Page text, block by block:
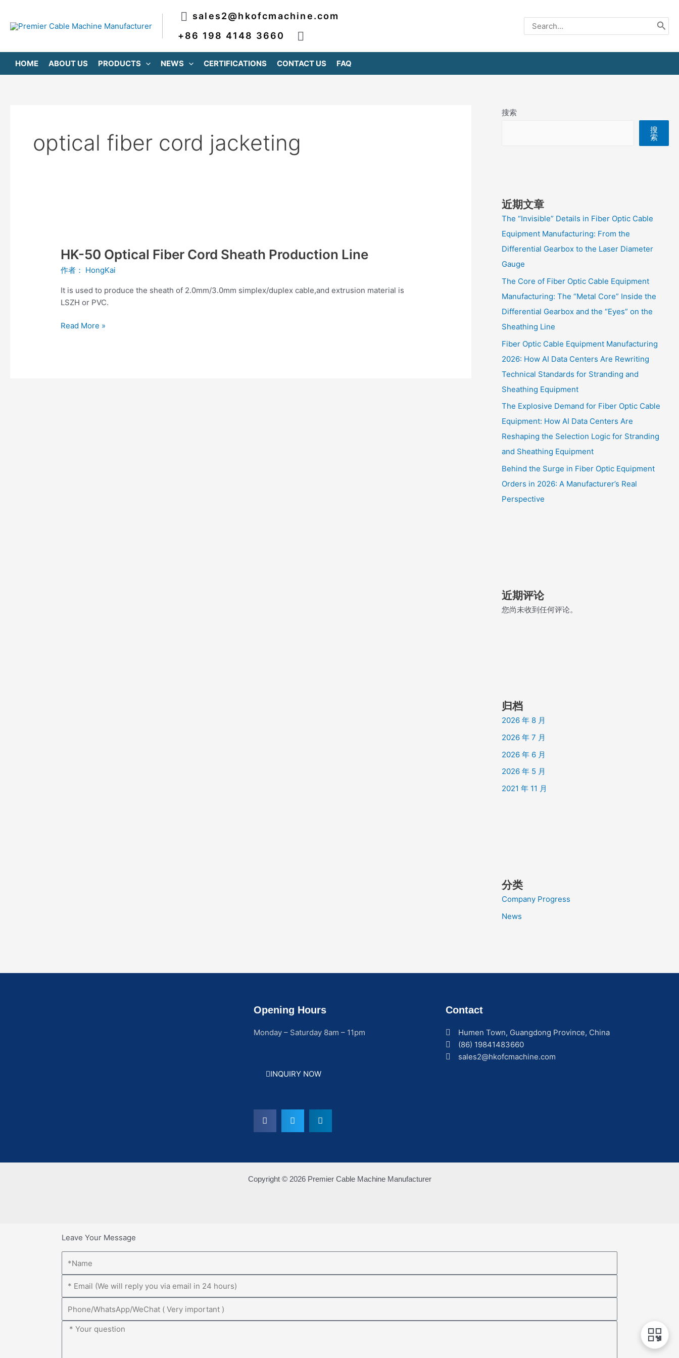
sales2@hkofcmachine.com
+86 198 4148 3660
Search
for:
HOME ABOUT US PRODUCTS NEWS CERTIFICATIONS CONTACT US FAQ
optical fiber cord jacketing
HK-50 Optical Fiber Cord Sheath Production Line
作者： HongKai
It is used to produce the sheath of 2.0mm/3.0mm simplex/duplex cable,and extrusion material is
LSZH or PVC.
Optical
Fiber
Cord
Sheath
Production
Read More »
搜索
搜
索
近期文章
The “Invisible” Details in Fiber Optic Cable
Equipment Manufacturing: From the
Differential Gearbox to the Laser Diameter
Gauge
The Core of Fiber Optic Cable Equipment
Manufacturing: The “Metal Core” Inside the
Differential Gearbox and the “Eyes” on the
Sheathing Line
Fiber Optic Cable Equipment Manufacturing
2026: How AI Data Centers Are Rewriting
Technical Standards for Stranding and
Sheathing Equipment
The Explosive Demand for Fiber Optic Cable
Equipment: How AI Data Centers Are
Reshaping the Selection Logic for Stranding
and Sheathing Equipment
Behind the Surge in Fiber Optic Equipment
Orders in 2026: A Manufacturer’s Real
Perspective
近期评论
您尚未收到任何评论。
归档
2026 年 8 月
2026 年 7 月
2026 年 6 月
2026 年 5 月
2021 年 11 月
分类
Company Progress
News
Opening Hours
Monday – Saturday 8am – 11pm
INQUIRY NOW
Contact
Humen Town, Guangdong Province, China
(86) 19841483660
sales2@hkofcmachine.com
Copyright © 2026 Premier Cable Machine Manufacturer
Leave Your Message
Message